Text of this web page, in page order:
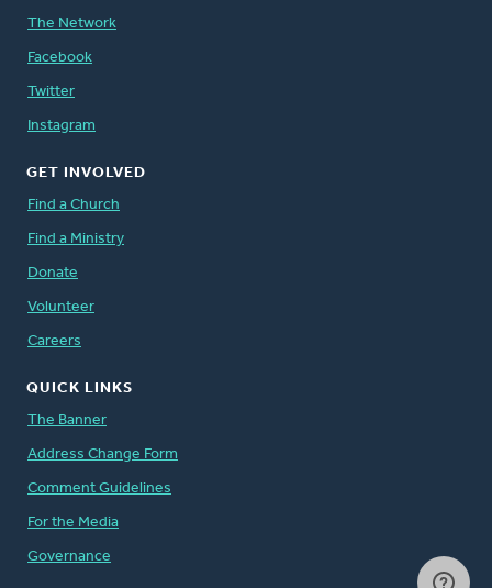
The Network
Facebook
Twitter
Instagram
GET INVOLVED
Find a Church
Find a Ministry
Donate
Volunteer
Careers
QUICK LINKS
The Banner
Address Change Form
Comment Guidelines
For the Media
Governance